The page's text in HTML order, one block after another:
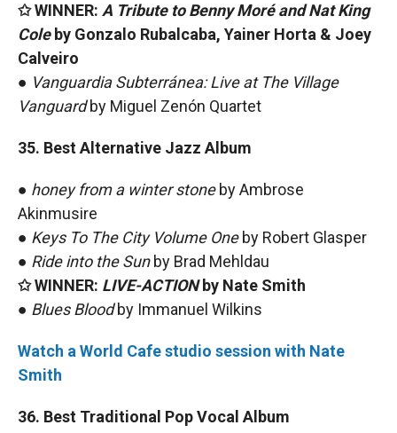
✩ WINNER: A Tribute to Benny Moré and Nat King
Coleby Gonzalo Rubalcaba, Yainer Horta & Joey
Calveiro
● Vanguardia Subterránea: Live at The Village
Vanguardby Miguel Zenón Quartet
35. Best Alternative Jazz Album
● honey from a winter stoneby Ambrose
Akinmusire
● Keys To The City Volume Oneby Robert Glasper
● Ride into the Sunby Brad Mehldau
✩ WINNER: LIVE-ACTIONby Nate Smith
● Blues Bloodby Immanuel Wilkins
Watch a World Cafe studio session with Nate
Smith
36. Best Traditional Pop Vocal Album